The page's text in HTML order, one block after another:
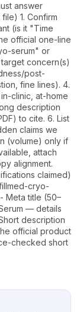
answer
1. Confirm
(is it "Time
official one-line
serum" or
concern(s)
post-
fine lines). 4.
clinic, at-home
description
to cite. 6. List
claims we
(volume) only if
attach
alignment.
claimed)
cryo-
Meta title (50–
— details
description
official product
checked short